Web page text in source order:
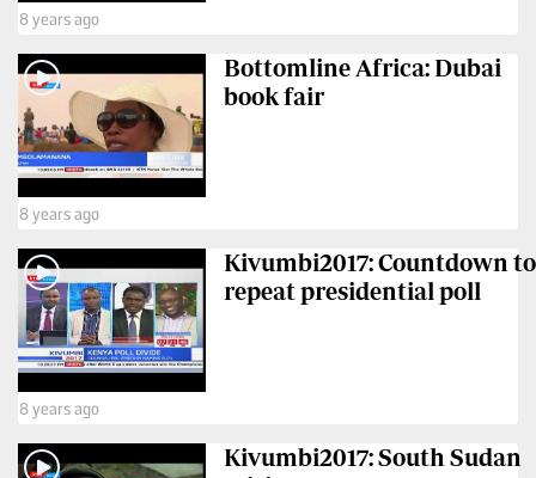
8 years ago
Bottomline Africa: Dubai
book fair
8 years ago
Kivumbi2017: Countdown to
repeat presidential poll
8 years ago
Kivumbi2017: South Sudan